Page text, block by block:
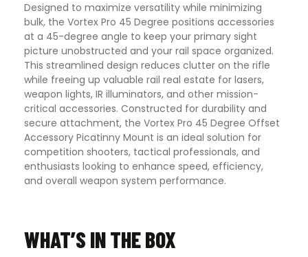
Designed to maximize versatility while minimizing
bulk, the Vortex Pro 45 Degree positions accessories
at a 45-degree angle to keep your primary sight
picture unobstructed and your rail space organized.
This streamlined design reduces clutter on the rifle
while freeing up valuable rail real estate for lasers,
weapon lights, IR illuminators, and other mission-
critical accessories. Constructed for durability and
secure attachment, the Vortex Pro 45 Degree Offset
Accessory Picatinny Mount is an ideal solution for
competition shooters, tactical professionals, and
enthusiasts looking to enhance speed, efficiency,
and overall weapon system performance.
WHAT’S IN THE BOX